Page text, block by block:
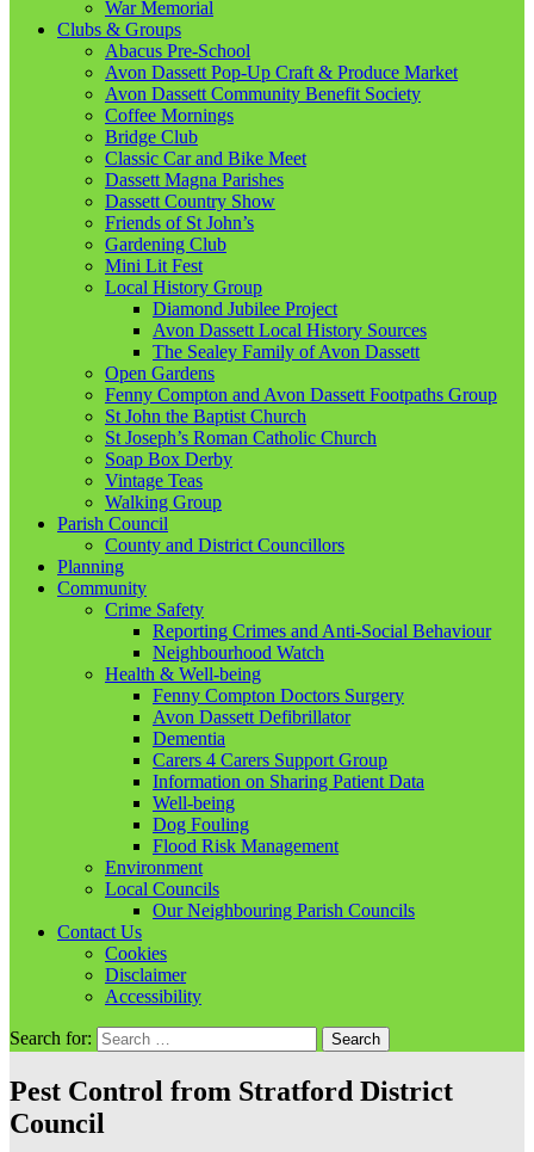
War Memorial
Clubs & Groups
Abacus Pre-School
Avon Dassett Pop-Up Craft & Produce Market
Avon Dassett Community Benefit Society
Coffee Mornings
Bridge Club
Classic Car and Bike Meet
Dassett Magna Parishes
Dassett Country Show
Friends of St John’s
Gardening Club
Mini Lit Fest
Local History Group
Diamond Jubilee Project
Avon Dassett Local History Sources
The Sealey Family of Avon Dassett
Open Gardens
Fenny Compton and Avon Dassett Footpaths Group
St John the Baptist Church
St Joseph’s Roman Catholic Church
Soap Box Derby
Vintage Teas
Walking Group
Parish Council
County and District Councillors
Planning
Community
Crime Safety
Reporting Crimes and Anti-Social Behaviour
Neighbourhood Watch
Health & Well-being
Fenny Compton Doctors Surgery
Avon Dassett Defibrillator
Dementia
Carers 4 Carers Support Group
Information on Sharing Patient Data
Well-being
Dog Fouling
Flood Risk Management
Environment
Local Councils
Our Neighbouring Parish Councils
Contact Us
Cookies
Disclaimer
Accessibility
Search for:
Pest Control from Stratford District
Council